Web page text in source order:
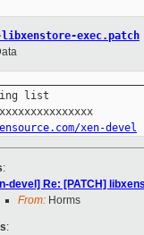
libxenstore-exec.patch
list
xen-devel
:
devel] Re: [PATCH]
From: Horms
: